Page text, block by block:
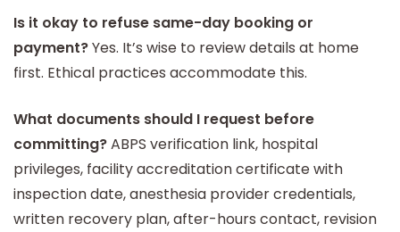
Is it okay to refuse same-day booking or
payment?Yes. It’s wise to review details at home
first. Ethical practices accommodate this.
What documents should I request before
committing?ABPS verification link, hospital
privileges, facility accreditation certificate with
inspection date, anesthesia provider credentials,
written recovery plan, after-hours contact, revision